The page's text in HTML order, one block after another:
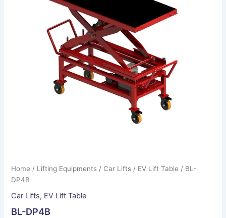
Home / Lifting Equipments / Car Lifts / EV Lift Table / BL-
DP4B
Car Lifts, EV Lift Table
BL-DP4B